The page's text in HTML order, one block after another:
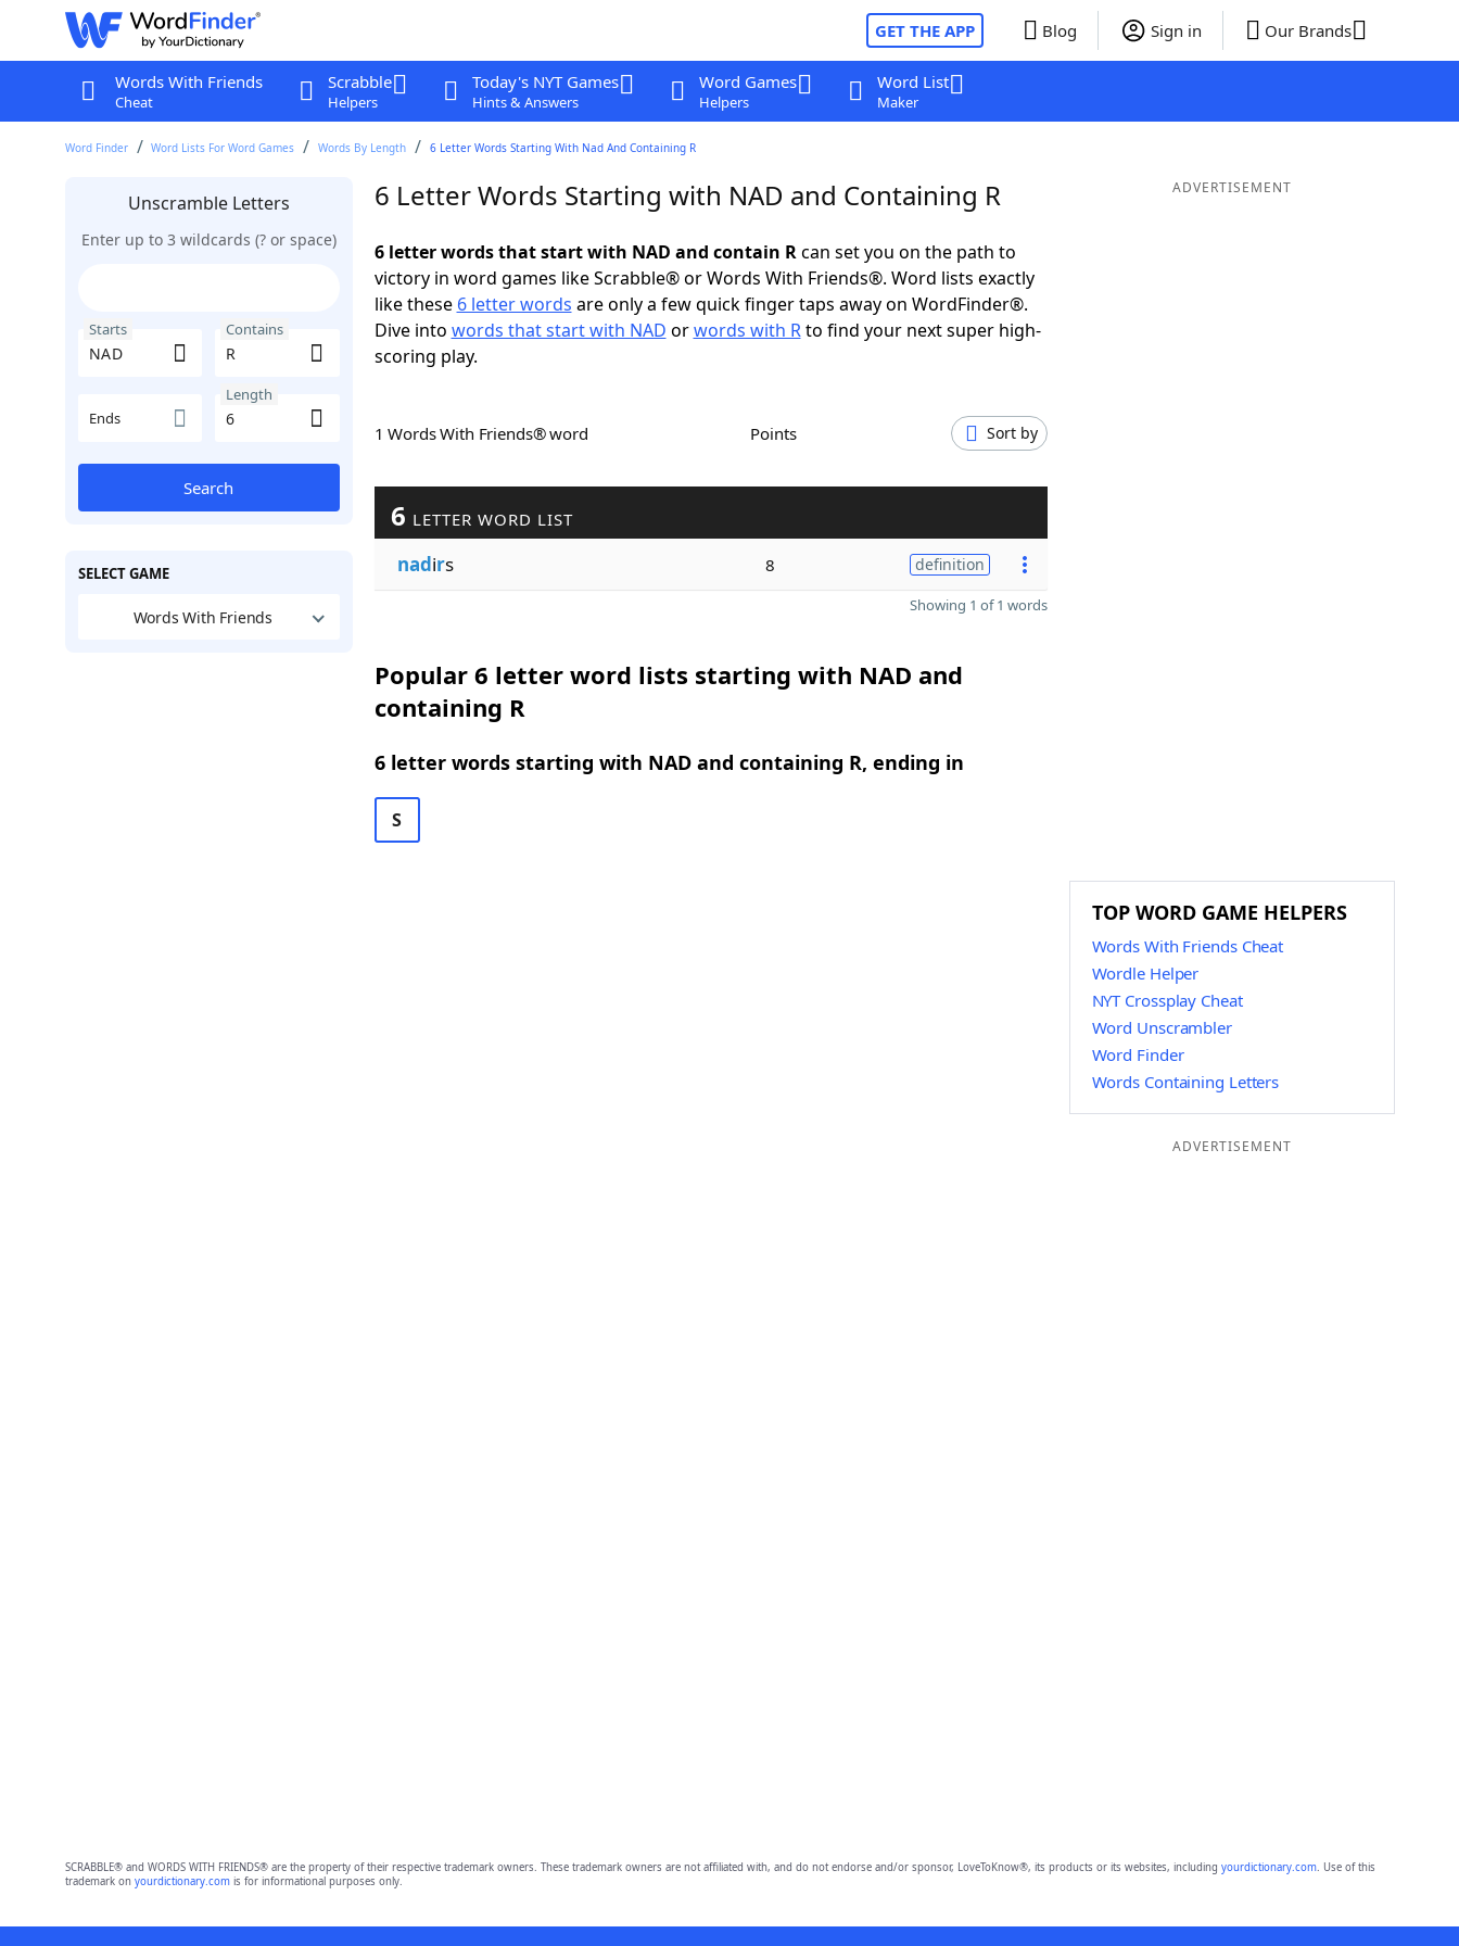
GET THE APP Blog Sign in Our Brands
Words With Friends
Cheat
Scrabble
Helpers
Today's NYT Games
Hints & Answers
Word Games
Helpers
Word List
Maker
Word Finder Word Lists For Word Games Words By Length 6 Letter Words Starting With Nad And Containing R
Unscramble Letters
Enter up to 3 wildcards (? or space)
Starts Contains
Ends
Length
Search
SELECT GAME
Words With Friends
6 Letter Words Starting with NAD and Containing R
6 letter words that start with NAD and contain Rcan set you on the path to
victory in word games like Scrabble® or Words With Friends®. Word lists exactly
like these 6 letter words are only a few quick finger taps away on WordFinder®.
Dive into words that start with NAD orwords with Rto find your next super high-
scoring play.
1 Words With Friends® word Points Sort by
6 LETTER WORD LIST
nadirs 8 definition
Showing 1 of 1 words
Popular 6 letter word lists starting with NAD and
containing R
6 letter words starting with NAD and containing R, ending in
S
ADVERTISEMENT
TOP WORD GAME HELPERS
Words With Friends Cheat
Wordle Helper
NYT Crossplay Cheat
Word Unscrambler
Word Finder
Words Containing Letters
ADVERTISEMENT
SCRABBLE® and WORDS WITH FRIENDS® are the property of their respective trademark owners. These trademark owners are not affiliated with, and do not endorse and/or sponsor, LoveToKnow®, its products or its websites, including yourdictionary.com. Use of this
trademark on yourdictionary.comis for informational purposes only.